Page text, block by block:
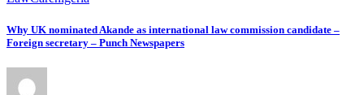
Why UK nominated Akande as international law commission candidate –
Foreign secretary – Punch Newspapers